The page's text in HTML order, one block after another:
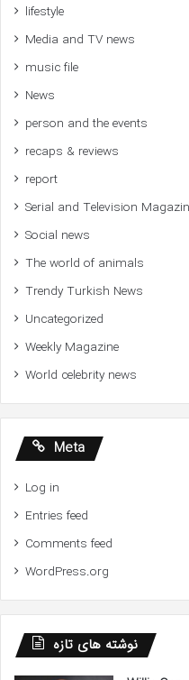
lifestyle
Media and TV news
music file
News
person and the events
recaps & reviews
report
Serial and Television
Social news
The world of animals
Trendy Turkish News
Uncategorized
Weekly Magazine
World celebrity news
Meta
Log in
Entries feed
Comments feed
WordPress.org
نوشته های تازه